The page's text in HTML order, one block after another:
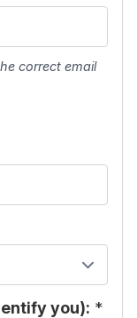
correct email
you): *